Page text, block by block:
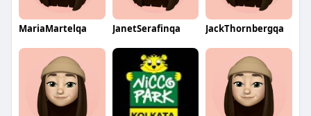
MariaMartelqa JanetSerafinqa JackThornbergqa